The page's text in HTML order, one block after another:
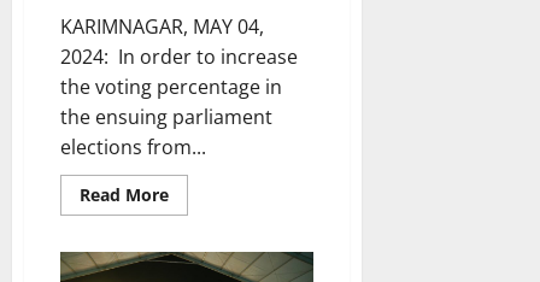
KARIMNAGAR, MAY 04,
2024: In order to increase
the voting percentage in
the ensuing parliament
elections from...
Read MoreRead
more
launch